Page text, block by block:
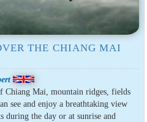
THE CHIANG MAI
Chiang Mai, mountain ridges, fields
see and enjoy a breathtaking view
during the day or at sunrise and